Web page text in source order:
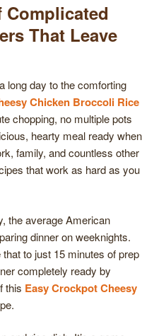
Complicated
That Leave
long day to the comforting
Chicken Broccoli Rice
chopping, no multiple pots
hearty meal ready when
family, and countless other
that work as hard as you
the average American
dinner on weeknights.
to just 15 minutes of prep
completely ready by
this Easy Crockpot Cheesy